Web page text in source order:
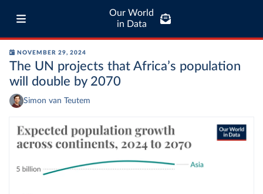
Our World
in Data
NOVEMBER 29, 2024
The UN projects that Africa’s population
will double by 2070
Simon van Teutem